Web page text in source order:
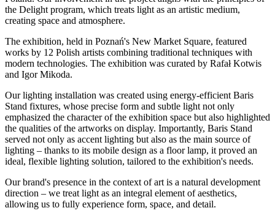
the Delight program, which treats light as an artistic medium,
creating space and atmosphere.
The exhibition, held in Poznań's New Market Square, featured
works by 12 Polish artists combining traditional techniques with
modern technologies. The exhibition was curated by Rafał Kotwis
and Igor Mikoda.
Our lighting installation was created using energy-efficient Baris
Stand fixtures, whose precise form and subtle light not only
emphasized the character of the exhibition space but also highlighted
the qualities of the artworks on display. Importantly, Baris Stand
served not only as accent lighting but also as the main source of
lighting – thanks to its mobile design as a floor lamp, it proved an
ideal, flexible lighting solution, tailored to the exhibition's needs.
Our brand's presence in the context of art is a natural development
direction – we treat light as an integral element of aesthetics,
allowing us to fully experience form, space, and detail.